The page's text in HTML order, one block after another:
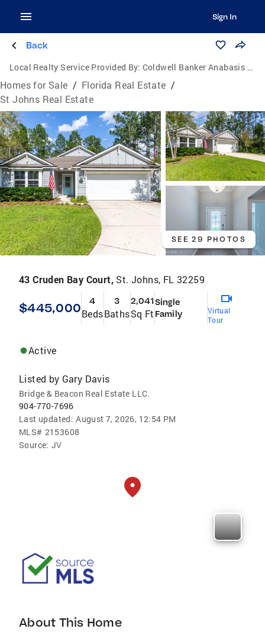
Sign In
Back
Local Realty Service Provided By: Coldwell Banker Anabasis Realty
Homes for Sale / Florida Real Estate /
St Johns Real Estate
SEE 29 PHOTOS
43 Cruden Bay Court, St. Johns, FL 32259
$445,000 4
Beds
3
Baths
2,041
Sq Ft
Single
Family
Virtual
Tour
Active
Listed by Gary Davis
Bridge & Beacon Real Estate LLC.
904-770-7696
Last updated: August 7, 2026, 12:54 PM
MLS# 2153608
Source: JV
About This Home